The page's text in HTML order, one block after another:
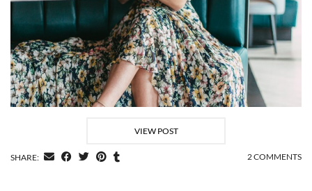
VIEW POST
SHARE: 2 COMMENTS